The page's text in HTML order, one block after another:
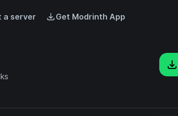
a server Get Modrinth App